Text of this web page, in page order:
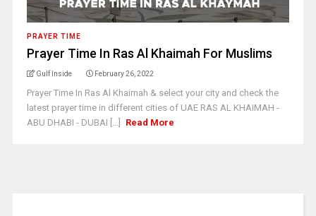
PRAYER TIME
Prayer Time In Ras Al Khaimah For Muslims
Gulf Inside February 26, 2022
Prayer Time In Ras Al Khaimah & select your city and check the
latest prayer time in different cities of UAE RAS AL KHAIMAH -
ABU DHABI - DUBAI [...]
Read More